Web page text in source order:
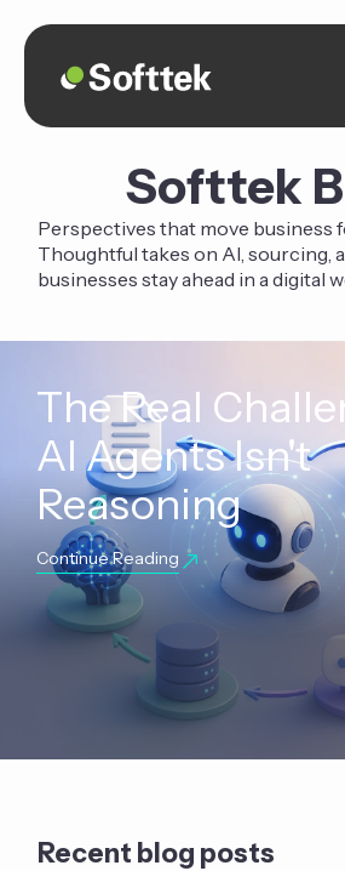
Softtek
Perspectives that move business
Thoughtful takes on AI, sourcing,
businesses stay ahead in a digital
The Real
AI Agents Isn't
Reasoning
Continue Reading
Recent blog posts